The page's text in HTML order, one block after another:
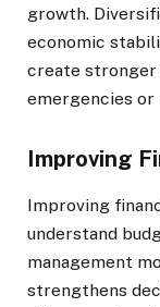
growth.
economic
create
emergencies
Improving
Improving
understand
management
strengthens